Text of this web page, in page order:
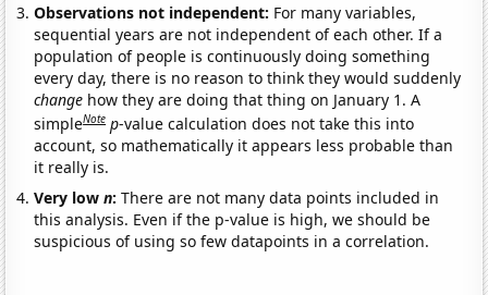
Observations not independent: For many variables,
sequential years are not independent of each other. If a
population of people is continuously doing something
every day, there is no reason to think they would suddenly
change how they are doing that thing on January 1. A
simpleNote p-value calculation does not take this into
account, so mathematically it appears less probable than
it really is.
Very lown:There are not many data points included in
this analysis. Even if the p-value is high, we should be
suspicious of using so few datapoints in a correlation.